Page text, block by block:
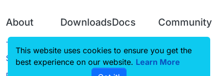
About
Terms of
Service
Downloads
Source code
Docs
CustomHUD
Community
Guilded
This website uses cookies to ensure you get the
best experience on our website. Learn More